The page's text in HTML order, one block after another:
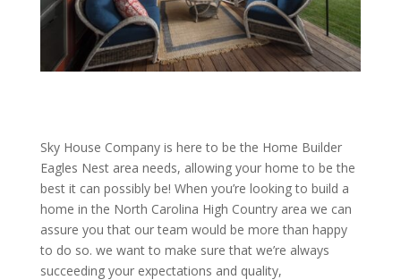
Sky House Company is here to be the Home Builder
Eagles Nest area needs, allowing your home to be the
best it can possibly be! When you’re looking to build a
home in the North Carolina High Country area we can
assure you that our team would be more than happy
to do so. we want to make sure that we’re always
succeeding your expectations and quality,